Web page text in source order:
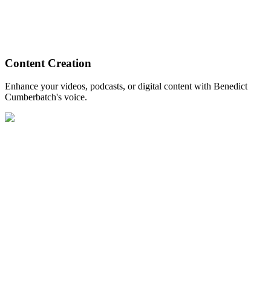
Content Creation
Enhance your videos, podcasts, or digital content with Benedict
Cumberbatch's voice.